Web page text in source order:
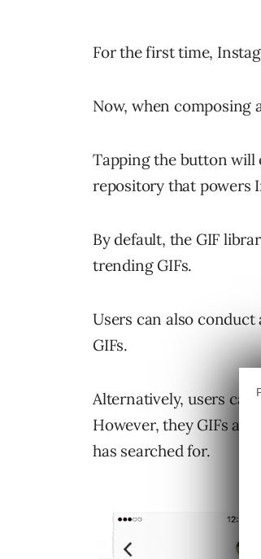
For the first time,
Now, when composing
Tapping the button will
repository that powers
By default, the GIF
trending GIFs.
Users can also
GIFs.
Alternatively, users
However, they GIFs
has searched for.